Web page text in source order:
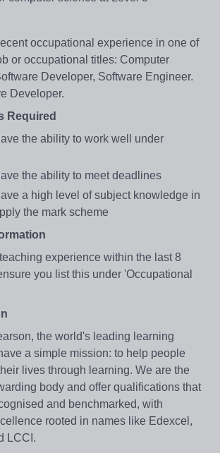
occupational experience in one of
or occupational titles: Computer
Developer, Software Engineer.
Developer.
Required
the ability to work well under
the ability to meet deadlines
a high level of subject knowledge in
the mark scheme
experience within the last 8
you list this under 'Occupational
the world's leading learning
a simple mission: to help people
lives through learning. We are the
body and offer qualifications that
and benchmarked, with
rooted in names like Edexcel,
LCCI.